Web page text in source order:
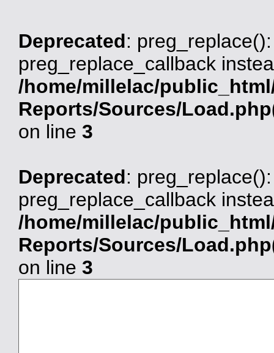
Deprecated:
preg_replace_callback
/home/millelac/
Reports/Sources/
on line 3
Deprecated:
preg_replace_callback
/home/millelac/
Reports/Sources/
on line 3